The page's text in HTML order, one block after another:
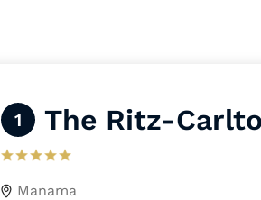
1 The Ritz-
Manama